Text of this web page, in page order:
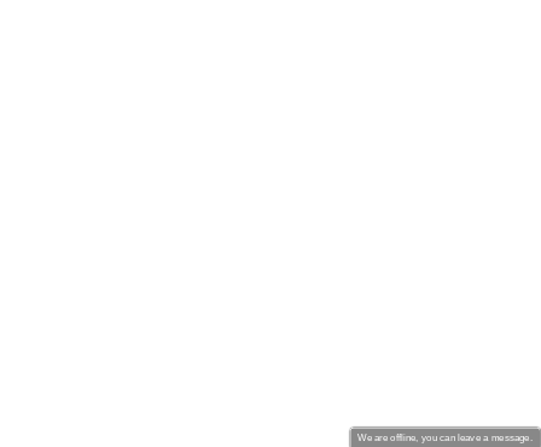
We are offline, you can leave a message.